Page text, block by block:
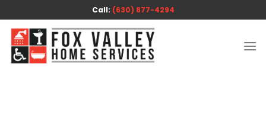
to
content
Call: (630) 877-4294